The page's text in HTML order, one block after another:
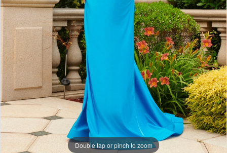
Double tap or pinch to zoom
Double tap or pinch to zoom
Double tap or pinch to zoom